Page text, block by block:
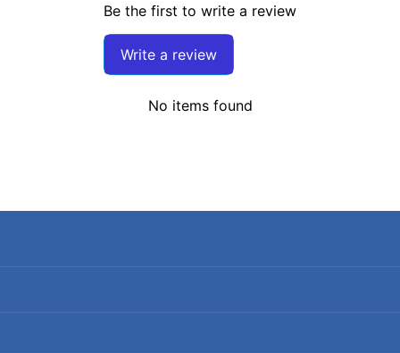
Be the first to write a review
Write a review
No items found